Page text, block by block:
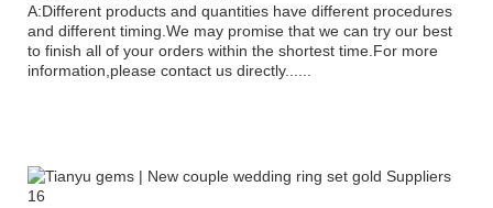
A:Different products and quantities have different procedures
and different timing.We may promise that we can try our best
to finish all of your orders within the shortest time.For more
information,please contact us directly......